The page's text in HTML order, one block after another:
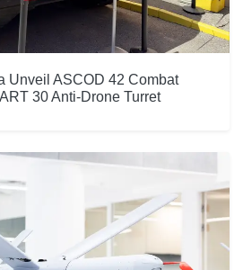
Unveil ASCOD 42 Combat
30 Anti-Drone Turret